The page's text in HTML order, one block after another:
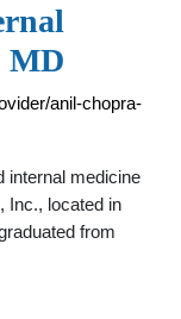
MD
anil-chopra-
internal medicine
Inc., located in
from